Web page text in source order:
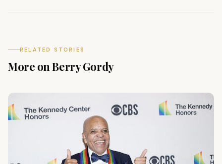
RELATED STORIES
More on Berry Gordy